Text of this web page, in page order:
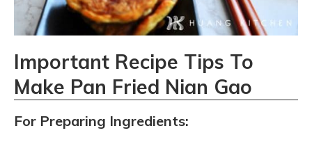
Important Recipe Tips To
Make Pan Fried Nian Gao
For Preparing Ingredients: